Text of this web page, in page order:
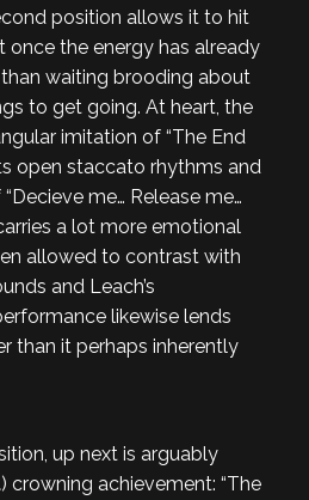
position allows it to hit
the energy has already
waiting brooding about
to get going. At heart, the
imitation of “The End
open staccato rhythms and
me… Release me…
a lot more emotional
allowed to contrast with
and Leach’s
likewise lends
than it perhaps inherently
up next is arguably
) crowning achievement: “The